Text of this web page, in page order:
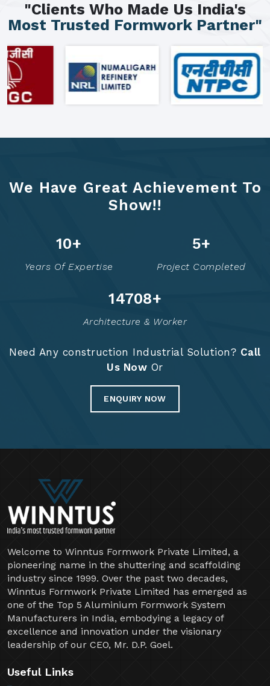
"Clients Who Made Us India's
Most Trusted Formwork Partner"
We Have Great Achievement To
Show!!
16+
Years Of Expertise
7+
Project Completed
14830+
Architecture & Worker
Need Any construction Industrial Solution? Call
Us Now Or
ENQUIRY NOW
Welcome to Winntus Formwork Private Limited, a
pioneering name in the shuttering and scaffolding
industry since 1999. Over the past two decades,
Winntus Formwork Private Limited has emerged as
one of the Top 5 Aluminium Formwork System
Manufacturers in India, embodying a legacy of
excellence and innovation under the visionary
leadership of our CEO, Mr. D.P. Goel.
Useful Links